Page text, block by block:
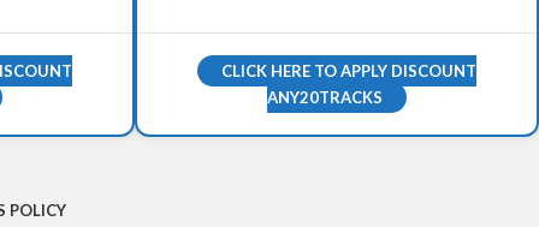
CLICK HERE TO APPLY DISCOUNT
ANY20TRACKS
POLICY